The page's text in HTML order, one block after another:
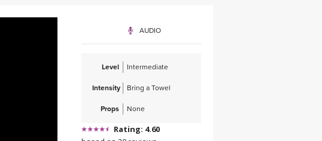
THAILAND 2027 MUSIC
YOGA STYLES DEFINED
AUDIO
Level Intermediate
Intensity Bring a Towel
Props None
Rating: 4.60